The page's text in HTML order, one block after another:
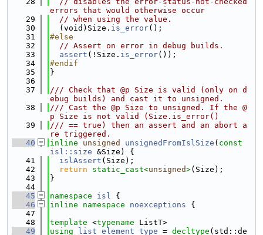
errors that would otherwise occur
   29
// when using the value.
   30
  (void)Size.
is_error();
   31
#else
   32
// Assert on error in debug builds.
   33
assert (!Size. is_error());
   34
#endif
   35
}
   36
   37
/// Check that @p Size is valid (only on d
ebug builds) and cast it to unsigned.
   38
/// Cast the @p Size to unsigned. If the @
p Size is not valid (Size.is_error()
   39
/// == true) then an assert and an abort a
re triggered.
   40
inline unsigned unsignedFromIslSize ( const
isl::size &Size) {
   41
islAssert (Size);
   42
return static_cast<unsigned>(Size);
   43
}
   44
   45
namespace isl {
   46
inline namespace noexceptions {
   47
   48
template <typename ListT>
   49
using list_element_type = decltype (std::de